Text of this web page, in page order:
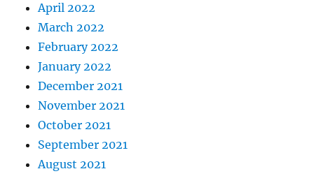
April 2022
March 2022
February 2022
January 2022
December 2021
November 2021
October 2021
September 2021
August 2021